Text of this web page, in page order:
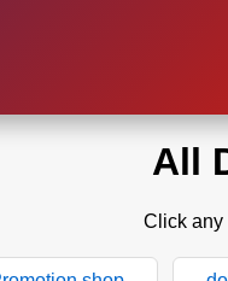
All
Click any